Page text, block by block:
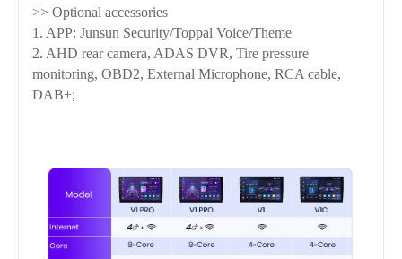
>> Optional accessories
1. APP: Junsun Security/Toppal Voice/Theme
2. AHD rear camera, ADAS DVR, Tire pressure
monitoring, OBD2, External Microphone, RCA cable,
DAB+;